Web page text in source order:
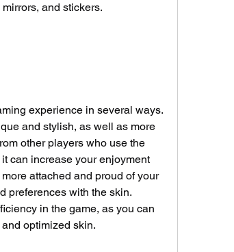
and stickers.
experience in several ways.
and stylish, as well as more
other players who use the
can increase your enjoyment
attached and proud of your
preferences with the skin.
in the game, as you can
optimized skin.